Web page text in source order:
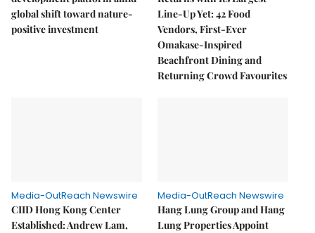
global shift toward nature-
positive investment
Line-Up Yet: 42 Food
Vendors, First-Ever
Omakase-Inspired
Beachfront Dining and
Returning Crowd Favourites
Media-OutReach Newswire
CIID Hong Kong Center
Established: Andrew Lam,
Media-OutReach Newswire
Hang Lung Group and Hang
Lung Properties Appoint